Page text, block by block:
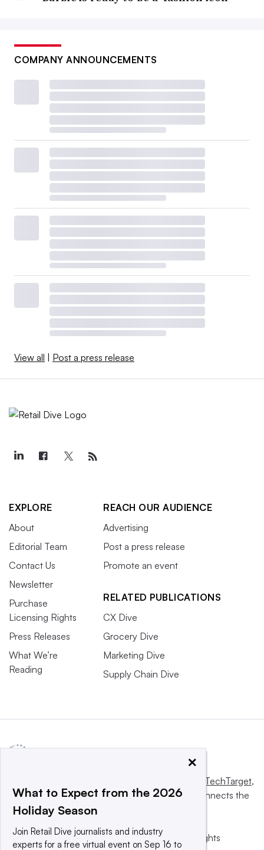
COMPANY ANNOUNCEMENTS
View all | Post a press release
EXPLORE
About
Editorial Team
Contact Us
Newsletter
Purchase
Licensing Rights
Press Releases
What We’re
Reading
REACH OUR AUDIENCE
Advertising
Post a press release
Promote an event
RELATED PUBLICATIONS
CX Dive
Grocery Dive
Marketing Dive
Supply Chain Dive
Informa TechTarget,
a global network that informs, influences and connects the
world’s technology buyers and sellers.
© 2025 TechTarget, Inc. or its subsidiaries. All rights
×
What to Expect from the 2026
Holiday Season
Join Retail Dive journalists and industry
experts for a free virtual event on Sep 16 to